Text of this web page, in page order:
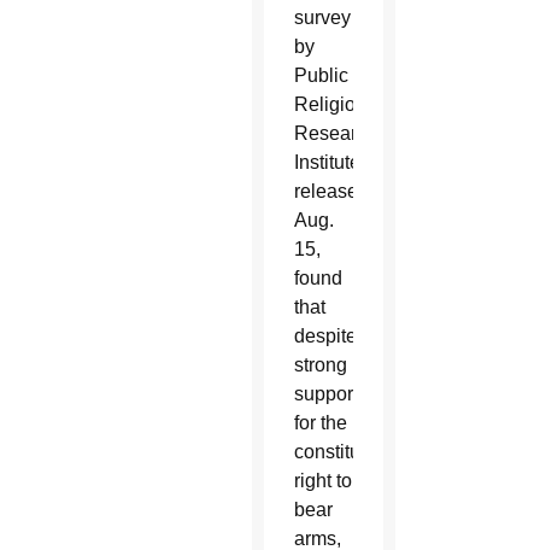
survey
by
Public
Religion
Research
Institute,
released
Aug.
15,
found
that
despite
strong
support
for the
constitutional
right to
bear
arms,